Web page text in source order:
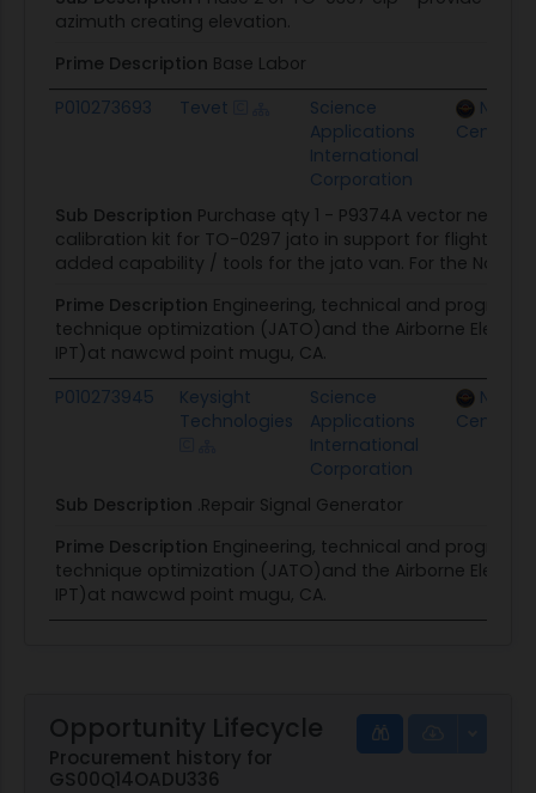
azimuth creating elevation.
Prime Description Base Labor
P010273693
Tevet
Science
Applications
International
Corporation
Naval
Centers
Sub Description Purchase qty 1 - P9374A vector
calibration kit for TO-0297 jato in support for flight
added capability / tools for the jato van. For the Navy
Prime Description Engineering, technical and
technique optimization (JATO)and the Airborne
IPT)at nawcwd point mugu, CA.
P010273945
Keysight
Technologies
Science
Applications
International
Corporation
Naval
Centers
Sub Description .Repair Signal Generator
Prime Description Engineering, technical and
technique optimization (JATO)and the Airborne
IPT)at nawcwd point mugu, CA.
Opportunity Lifecycle
Procurement history for
GS00Q14OADU336